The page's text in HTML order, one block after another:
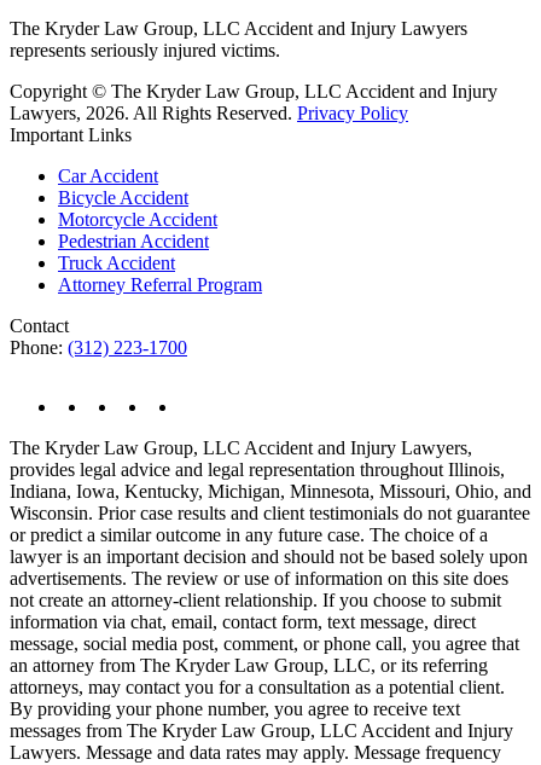
The Kryder Law Group, LLC Accident and Injury Lawyers
represents seriously injured victims.
Copyright © The Kryder Law Group, LLC Accident and Injury
Lawyers, 2026. All Rights Reserved. Privacy Policy
Important Links
Car Accident
Bicycle Accident
Motorcycle Accident
Pedestrian Accident
Truck Accident
Attorney Referral Program
Contact
Phone: (312) 223-1700
The Kryder Law Group, LLC Accident and Injury Lawyers,
provides legal advice and legal representation throughout Illinois,
Indiana, Iowa, Kentucky, Michigan, Minnesota, Missouri, Ohio, and
Wisconsin. Prior case results and client testimonials do not guarantee
or predict a similar outcome in any future case. The choice of a
lawyer is an important decision and should not be based solely upon
advertisements. The review or use of information on this site does
not create an attorney-client relationship. If you choose to submit
information via chat, email, contact form, text message, direct
message, social media post, comment, or phone call, you agree that
an attorney from The Kryder Law Group, LLC, or its referring
attorneys, may contact you for a consultation as a potential client.
By providing your phone number, you agree to receive text
messages from The Kryder Law Group, LLC Accident and Injury
Lawyers. Message and data rates may apply. Message frequency